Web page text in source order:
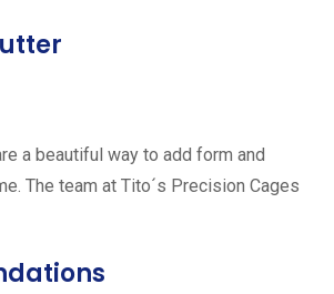
a beautiful way to add form and
The team at Tito´s Precision Cages